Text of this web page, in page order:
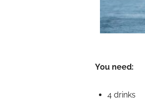
You need:
4 drinks